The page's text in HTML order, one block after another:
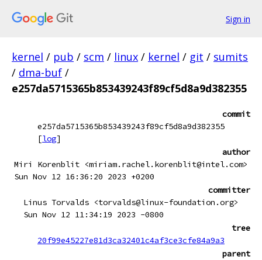
Sign in
kernel / pub / scm / linux / kernel / git / sumits
/ dma-buf /
e257da5715365b853439243f89cf5d8a9d382355
commit
e257da5715365b853439243f89cf5d8a9d382355
[log]
author
Miri Korenblit <miriam.rachel.korenblit@intel.com>
Sun Nov 12 16:36:20 2023 +0200
committer
Linus Torvalds <torvalds@linux-foundation.org>
Sun Nov 12 11:34:19 2023 -0800
tree
20f99e45227e81d3ca32401c4af3ce3cfe84a9a3
parent